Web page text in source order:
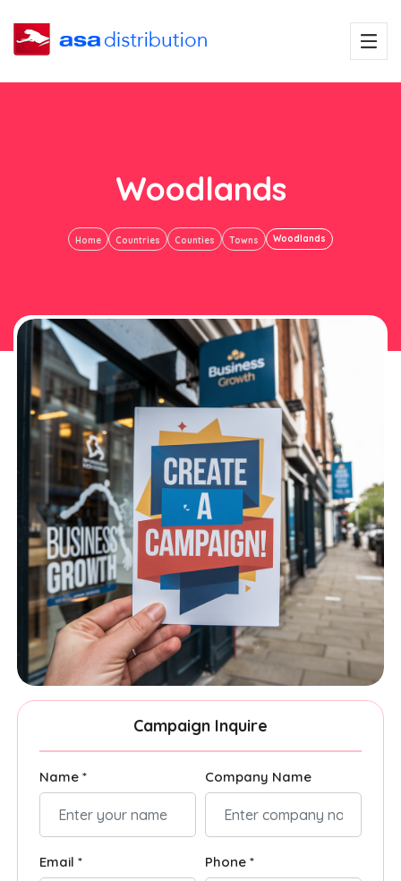
Woodlands
Home Countries Counties Towns Woodlands
Campaign Inquire
Name * Company Name
Email * Phone *